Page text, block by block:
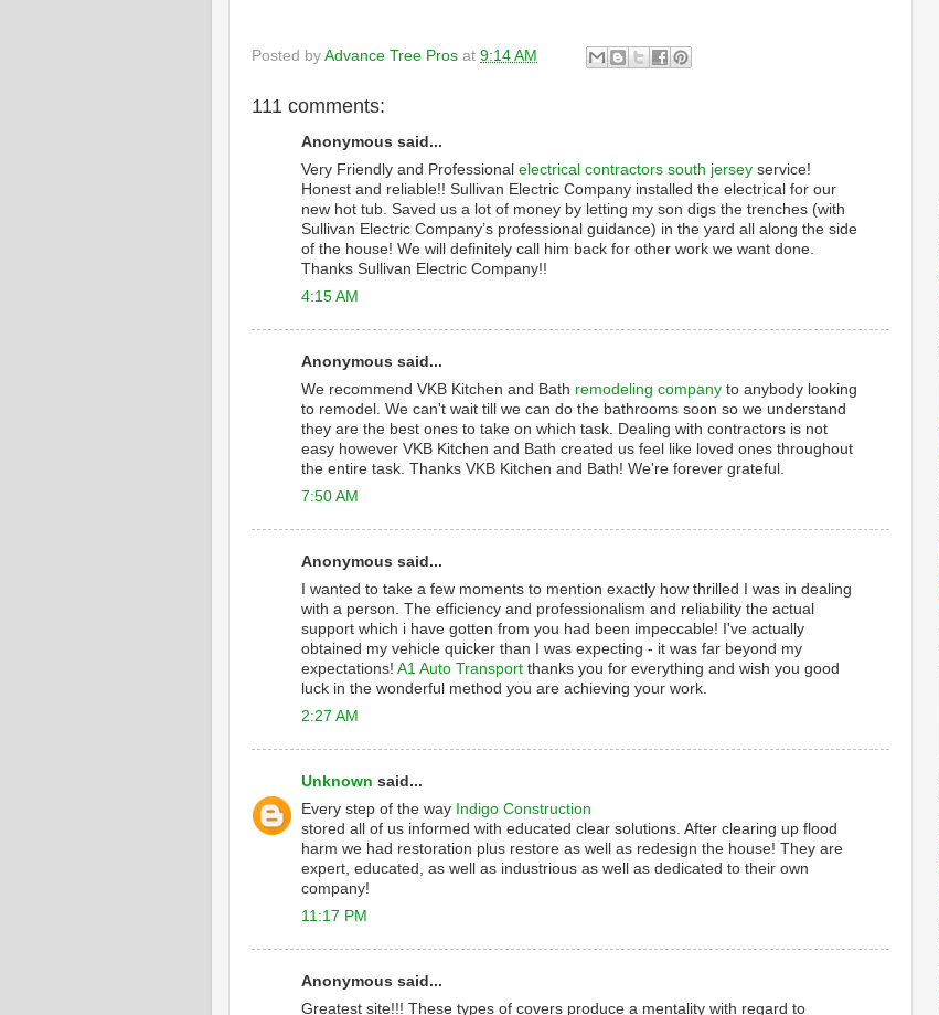
Posted by Advance Tree Pros at 9:14 AM
111 comments:
Anonymous said...
Very Friendly and Professional electrical contractors south jersey service!
Honest and reliable!! Sullivan Electric Company installed the electrical for our
new hot tub. Saved us a lot of money by letting my son digs the trenches (with
Sullivan Electric Company’s professional guidance) in the yard all along the side
of the house! We will definitely call him back for other work we want done.
Thanks Sullivan Electric Company!!
4:15 AM
Anonymous said...
We recommend VKB Kitchen and Bath remodeling company to anybody looking
to remodel. We can't wait till we can do the bathrooms soon so we understand
they are the best ones to take on which task. Dealing with contractors is not
easy however VKB Kitchen and Bath created us feel like loved ones throughout
the entire task. Thanks VKB Kitchen and Bath! We're forever grateful.
7:50 AM
Anonymous said...
I wanted to take a few moments to mention exactly how thrilled I was in dealing
with a person. The efficiency and professionalism and reliability the actual
support which i have gotten from you had been impeccable! I've actually
obtained my vehicle quicker than I was expecting - it was far beyond my
expectations! A1 Auto Transport thanks you for everything and wish you good
luck in the wonderful method you are achieving your work.
2:27 AM
Unknown said...
Every step of the way Indigo Construction
stored all of us informed with educated clear solutions. After clearing up flood
harm we had restoration plus restore as well as redesign the house! They are
expert, educated, as well as industrious as well as dedicated to their own
company!
11:17 PM
Anonymous said...
Greatest site!!! These types of covers produce a mentality with regard to